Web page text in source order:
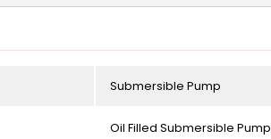
Submersible Pump
Oil Filled Submersible Pump